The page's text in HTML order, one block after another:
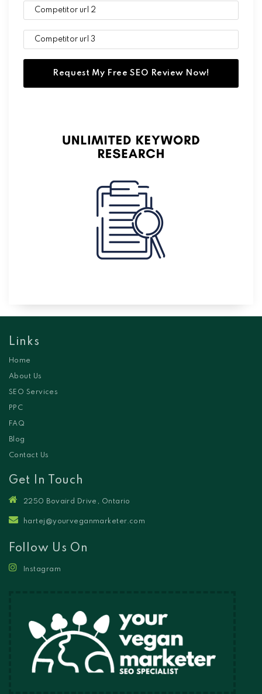
Links
Home
About Us
SEO Services
PPC
FAQ
Blog
Contact Us
Get In Touch
2250 Bovaird Drive, Ontario
hartej@yourveganmarketer.com
Follow Us On
Instagram